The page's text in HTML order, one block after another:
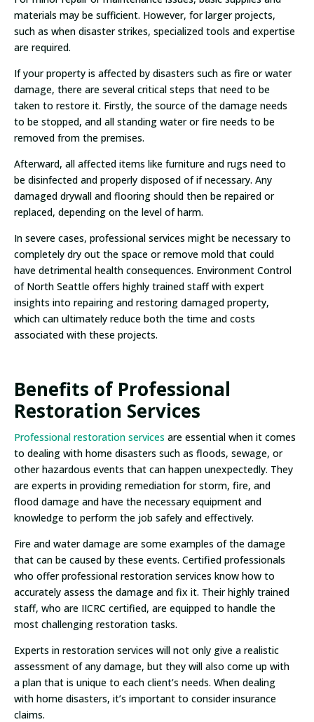
materials may be sufficient. However, for larger projects,
such as when disaster strikes, specialized tools and expertise
are required.
If your property is affected by disasters such as fire or water
damage, there are several critical steps that need to be
taken to restore it. Firstly, the source of the damage needs
to be stopped, and all standing water or fire needs to be
removed from the premises.
Afterward, all affected items like furniture and rugs need to
be disinfected and properly disposed of if necessary. Any
damaged drywall and flooring should then be repaired or
replaced, depending on the level of harm.
In severe cases, professional services might be necessary to
completely dry out the space or remove mold that could
have detrimental health consequences. Environment Control
of North Seattle offers highly trained staff with expert
insights into repairing and restoring damaged property,
which can ultimately reduce both the time and costs
associated with these projects.
Benefits of Professional
Restoration Services
Professional restoration services are essential when it comes
to dealing with home disasters such as floods, sewage, or
other hazardous events that can happen unexpectedly. They
are experts in providing remediation for storm, fire, and
flood damage and have the necessary equipment and
knowledge to perform the job safely and effectively.
Fire and water damage are some examples of the damage
that can be caused by these events. Certified professionals
who offer professional restoration services know how to
accurately assess the damage and fix it. Their highly trained
staff, who are IICRC certified, are equipped to handle the
most challenging restoration tasks.
Experts in restoration services will not only give a realistic
assessment of any damage, but they will also come up with
a plan that is unique to each client’s needs. When dealing
with home disasters, it’s important to consider insurance
claims.